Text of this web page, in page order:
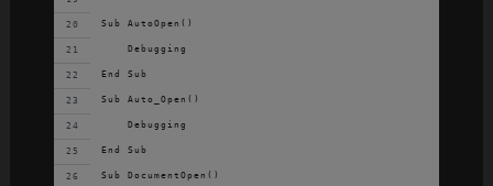
Sub AutoOpen()
    Debugging
End Sub
Sub Auto_Open()
    Debugging
End Sub
Sub DocumentOpen()